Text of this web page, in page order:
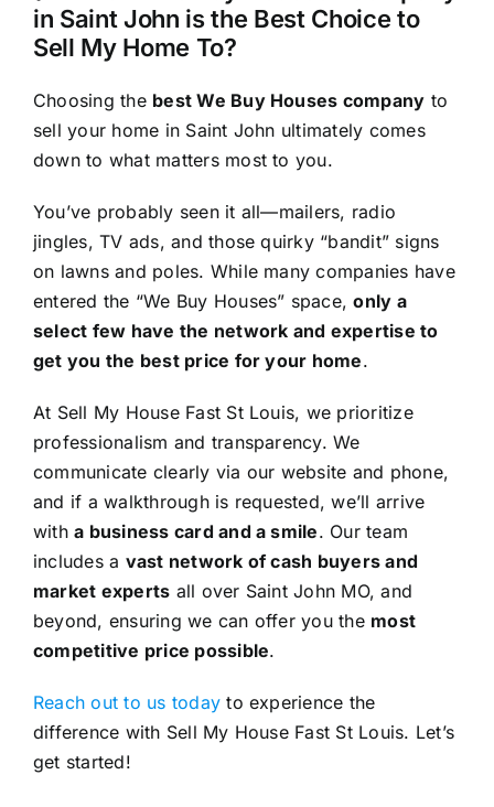
in Saint John is the Best Choice to
Sell My Home To?
Choosing the best We Buy Houses company to
sell your home in Saint John ultimately comes
down to what matters most to you.
You’ve probably seen it all—mailers, radio
jingles, TV ads, and those quirky “bandit” signs
on lawns and poles. While many companies have
entered the “We Buy Houses” space,only a
select few have the network and expertise to
get you the best price for your home.
At Sell My House Fast St Louis, we prioritize
professionalism and transparency. We
communicate clearly via our website and phone,
and if a walkthrough is requested, we’ll arrive
witha business card and a smile. Our team
includes a vast network of cash buyers and
market experts all over Saint John MO, and
beyond, ensuring we can offer you the most
competitive price possible.
Reach out to us today to experience the
difference with Sell My House Fast St Louis. Let’s
get started!